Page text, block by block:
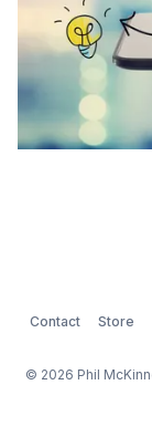
Contact Store
© 2026 Phil